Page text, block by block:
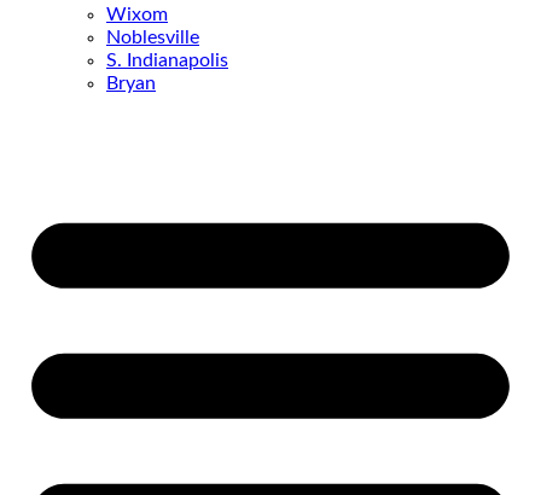
Wixom
Noblesville
S. Indianapolis
Bryan